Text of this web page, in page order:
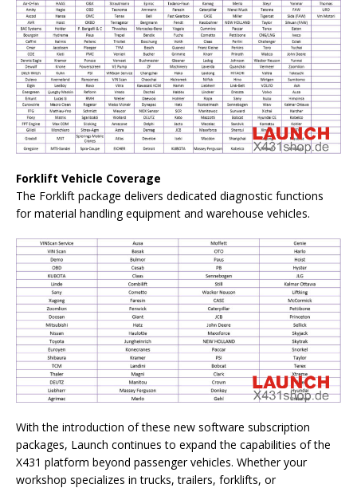
Forklift Vehicle Coverage
The Forklift package delivers dedicated diagnostic functions
for material handling equipment and warehouse vehicles.
With the introduction of these new software subscription
packages, Launch continues to expand the capabilities of the
X431 platform beyond passenger vehicles. Whether your
workshop specializes in trucks, trailers, forklifts, or